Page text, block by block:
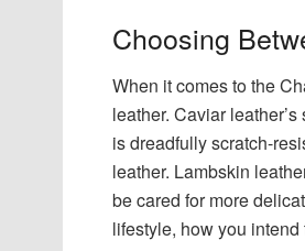
Choosing
When it comes to the
leather. Caviar
is dreadfully scratch-
leather. Lambskin
be cared for more
lifestyle, how you